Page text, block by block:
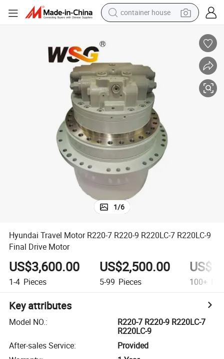
container house
running shoe
powder
electric tricycle
earbud
electric bike
1/6
Hyundai Travel Motor R220-7 R220-9 R220LC-7 R220LC-9
Final Drive Motor
US$3,600.00
1-4 Pieces
US$2,500.00
5-99 Pieces 100+
Key attributes
Model NO.:
R220-7 R220-9 R220LC-7
R220LC-9
After-sales Service:
Provided